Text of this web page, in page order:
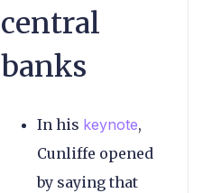
central
banks
In his keynote,
Cunliffe opened
by saying that